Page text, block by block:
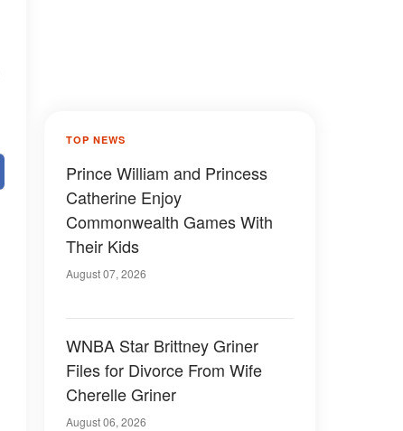
TOP NEWS
Prince William and Princess
Catherine Enjoy
Commonwealth Games With
Their Kids
August 07, 2026
WNBA Star Brittney Griner
Files for Divorce From Wife
Cherelle Griner
August 06, 2026